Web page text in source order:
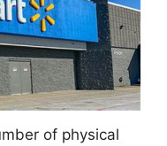
of physical